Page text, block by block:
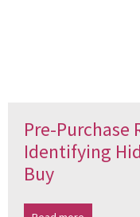
Pre-Purchase
Identifying
Buy